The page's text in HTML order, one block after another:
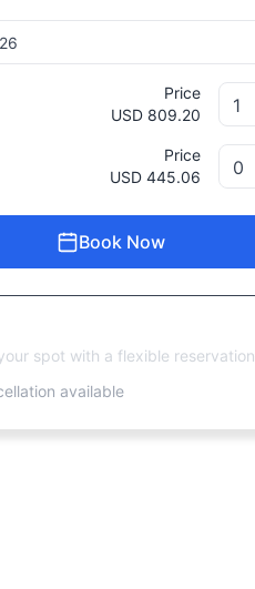
Price
USD 809.20
Price
USD 445.06
Book Now
spot with a flexible reservation
available